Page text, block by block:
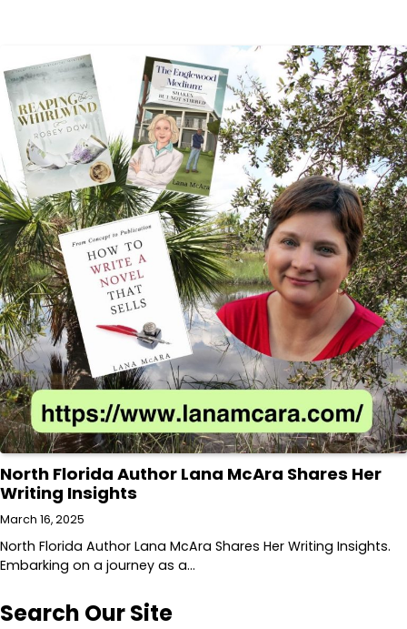
North Florida Author Lana McAra Shares Her
Writing Insights
March 16, 2025
North Florida Author Lana McAra Shares Her Writing Insights.
Embarking on a journey as a…
Search Our Site